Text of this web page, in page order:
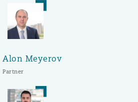
Alon Meyerov
Partner